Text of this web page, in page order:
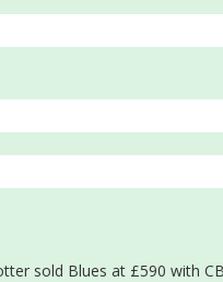
sold Blues at £590 with